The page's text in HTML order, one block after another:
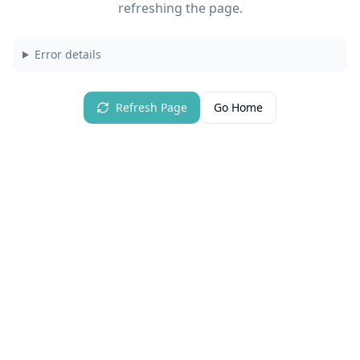
refreshing the page.
Error details
Refresh Page Go Home